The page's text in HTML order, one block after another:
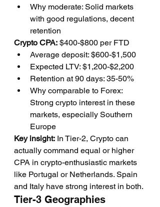
Why moderate: Solid markets
with good regulations, decent
retention
Crypto CPA: $400-$800 per FTD
Average deposit: $600-$1,500
Expected LTV: $1,200-$2,200
Retention at 90 days: 35-50%
Why comparable to Forex:
Strong crypto interest in these
markets, especially Southern
Europe
Key insight: In Tier-2, Crypto can
actually command equal or higher
CPA in crypto-enthusiastic markets
like Portugal or Netherlands. Spain
and Italy have strong interest in both.
Tier-3 Geographies